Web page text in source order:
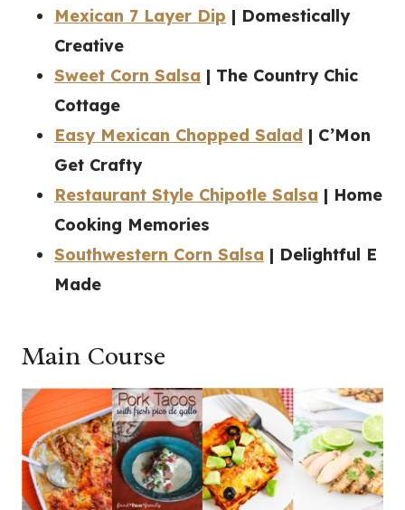
Mexican 7 Layer Dip | Domestically
Creative
Sweet Corn Salsa | The Country Chic
Cottage
Easy Mexican Chopped Salad | C’Mon
Get Crafty
Restaurant Style Chipotle Salsa | Home
Cooking Memories
Southwestern Corn Salsa | Delightful E
Made
Main Course